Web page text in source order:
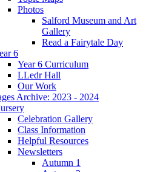
Photos
Salford Museum and Art
Gallery
Read a Fairytale Day
6
Year 6 Curriculum
LLedr Hall
Our Work
Archive: 2023 - 2024
Celebration Gallery
Class Information
Helpful Resources
Newsletters
Autumn 1